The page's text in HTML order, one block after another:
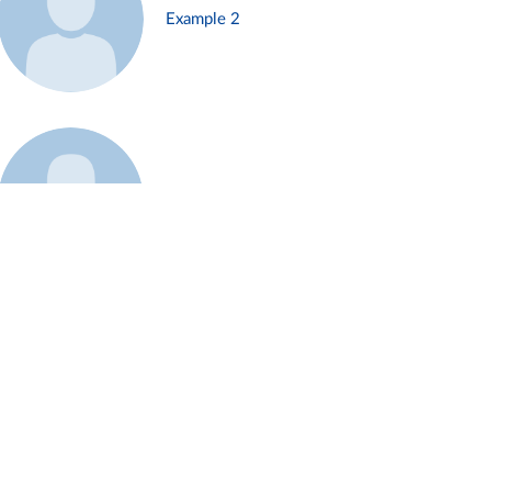
Example 2